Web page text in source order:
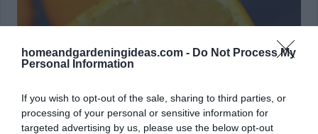
homeandgardeningideas.com - Do Not Process My
Personal Information
If you wish to opt-out of the sale, sharing to third parties, or
processing of your personal or sensitive information for
targeted advertising by us, please use the below opt-out